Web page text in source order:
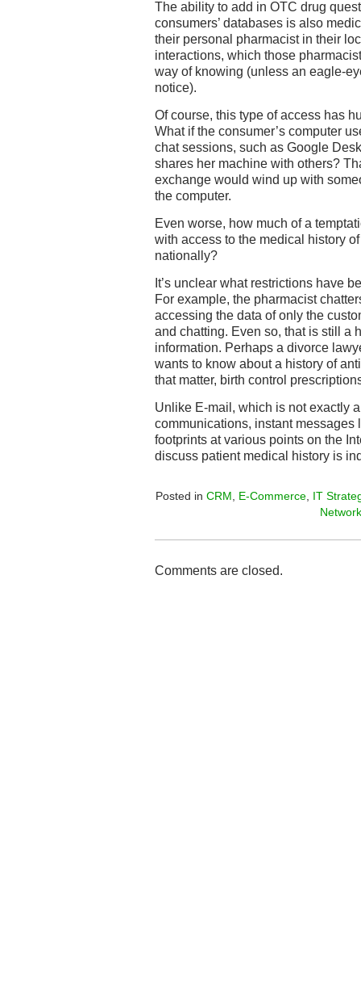
The ability to add in OTC drug
consumers’ databases is also
their personal pharmacist in their
interactions, which those
way of knowing (unless an eagle-
notice).
Of course, this type of access has
What if the consumer’s computer
chat sessions, such as Google
shares her machine with others?
exchange would wind up with
the computer.
Even worse, how much of a
with access to the medical history
nationally?
It’s unclear what restrictions have
For example, the pharmacist
accessing the data of only the
and chatting. Even so, that is still a
information. Perhaps a divorce
wants to know about a history of
that matter, birth control
Unlike E-mail, which is not exactly
communications, instant messages
footprints at various points on the
discuss patient medical history is
Posted in CRM E-Commerce IT
Comments are closed.